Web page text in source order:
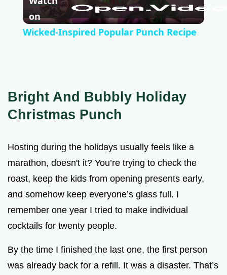
l
V
d
e
o
on
Wicked-Inspired Popular Punch Recipe
Bright And Bubbly Holiday
Christmas Punch
Hosting during the holidays usually feels like a
marathon, doesn't it? You’re trying to check the
roast, keep the kids from opening presents early,
and somehow keep everyone’s glass full. I
remember one year I tried to make individual
cocktails for twenty people.
By the time I finished the last one, the first person
was already back for a refill. It was a disaster. That’s